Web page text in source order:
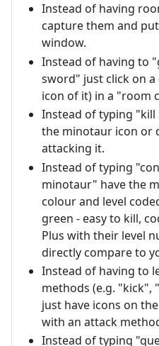
Instead of having
capture them and
window.
Instead of having to
sword" just click on
icon of it) in a "room
Instead of typing
the minotaur icon or
attacking it.
Instead of typing
minotaur" have the
colour and level
green - easy to kill,
Plus with their level
directly compare to
Instead of having to
methods (e.g. "kick",
just have icons on
with an attack
Instead of typing